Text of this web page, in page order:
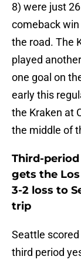
8) were just
comeback
the road. The
played
one goal on
early this
the Kraken at
the middle of
Third-
gets the
3-2 loss to
trip
Seattle
third period